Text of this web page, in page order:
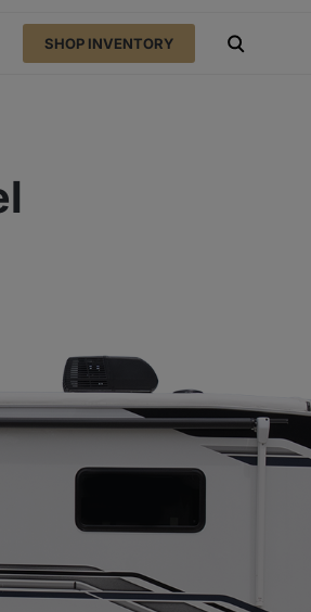
SHOP INVENTORY open search